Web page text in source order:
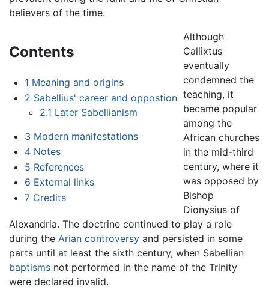
believers of the time.
Contents
1 Meaning and origins
2 Sabellius' career and oppostion
2.1 Later Sabellianism
3 Modern manifestations
4 Notes
5 References
6 External links
7 Credits
Although
Callixtus
eventually
condemned the
teaching, it
became popular
among the
African churches
in the mid-third
century, where it
was opposed by
Bishop
Dionysius of
Alexandria. The doctrine continued to play a role
during the Arian controversy and persisted in some
parts until at least the sixth century, when Sabellian
baptisms not performed in the name of the Trinity
were declared invalid.